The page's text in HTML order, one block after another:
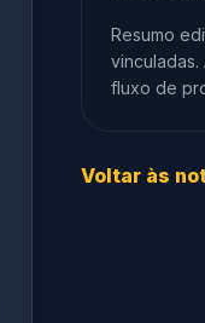
Resumo
vinculadas.
fluxo de
Voltar às